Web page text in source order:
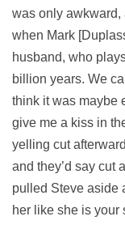
was only awkward,
when Mark
husband, who
billion years. We
think it was maybe
give me a kiss in
yelling cut
and they’d say cut
pulled Steve aside
her like she is your